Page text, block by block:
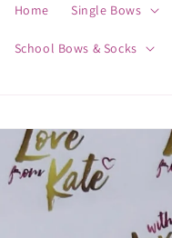
Home Single Bows
School Bows & Socks